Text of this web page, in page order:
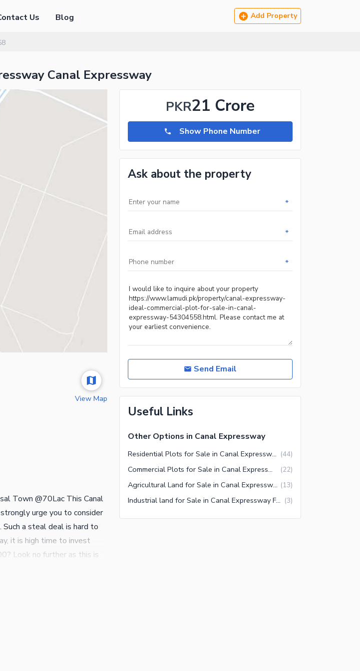
Us Blog Add Property
Canal Expressway
View Map
Town @70Lac This Canal
urge you to consider
a steal deal is hard to
it is high time to invest
Look no further as this is
Marla sized property,
contact us.
PKR21 Crore
Show Phone Number
Ask about the property
*
*
*
Send Email
Useful Links
Other Options in Canal Expressway
Residential Plots for Sale in Canal Expressway Faisalabad (44)
Commercial Plots for Sale in Canal Expressway Faisalabad (22)
Agricultural Land for Sale in Canal Expressway Faisalabad (13)
Industrial land for Sale in Canal Expressway Faisalabad (3)